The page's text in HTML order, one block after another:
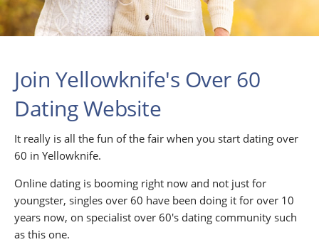
Join Yellowknife's Over 60
Dating Website
It really is all the fun of the fair when you start dating over
60 in Yellowknife.
Online dating is booming right now and not just for
youngster, singles over 60 have been doing it for over 10
years now, on specialist over 60's dating community such
as this one.